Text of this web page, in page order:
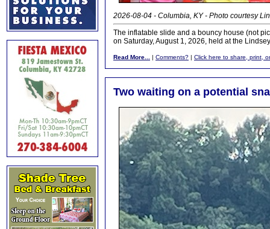
2026-08-04 - Columbia, KY - Photo courtesy
The inflatable slide and a bouncy house (not
on Saturday, August 1, 2026, held at the
Read More... | Comments? | Click here to share, print,
Two waiting on a potential